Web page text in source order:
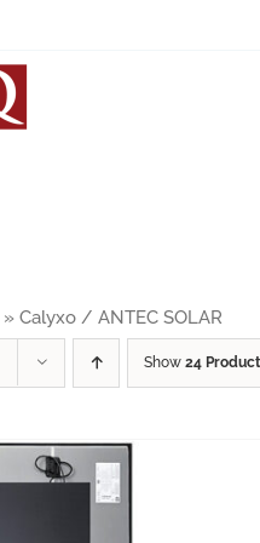
» Calyxo / ANTEC SOLAR
Show 24